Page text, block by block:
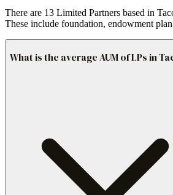
There are 13 Limited Partners based in
These include foundation, endowment
What is the average AUM of LPs in